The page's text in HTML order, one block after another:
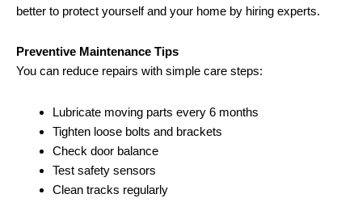
better to protect yourself and your home by hiring experts.
Preventive Maintenance Tips
You can reduce repairs with simple care steps:
Lubricate moving parts every 6 months
Tighten loose bolts and brackets
Check door balance
Test safety sensors
Clean tracks regularly